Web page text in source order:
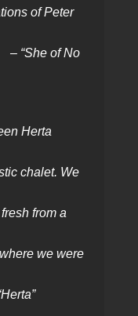
of Peter
of No
Herta
chalet. We
from a
we were